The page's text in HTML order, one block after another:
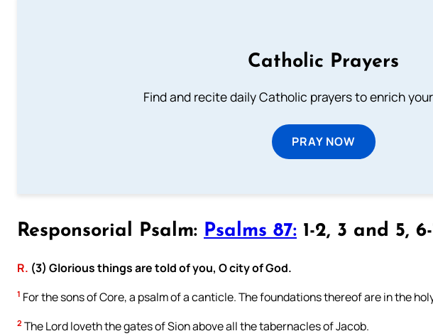
Catholic Prayers
Find and recite daily Catholic prayers to enrich
PRAY NOW
Responsorial Psalm: Psalms 87: 1-2, 3 and 5,
R. (3) Glorious things are told of you, O city of God.
1 For the sons of Core, a psalm of a canticle. The foundations thereof are in the
2 The Lord loveth the gates of Sion above all the tabernacles of Jacob.